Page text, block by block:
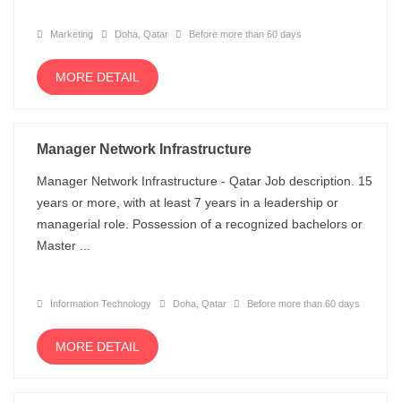
Marketing Doha, Qatar Before more than 60 days
MORE DETAIL
Manager Network Infrastructure
Manager Network Infrastructure - Qatar Job description. 15
years or more, with at least 7 years in a leadership or
managerial role. Possession of a recognized bachelors or
Master ...
Information Technology Doha, Qatar Before more than 60 days
MORE DETAIL